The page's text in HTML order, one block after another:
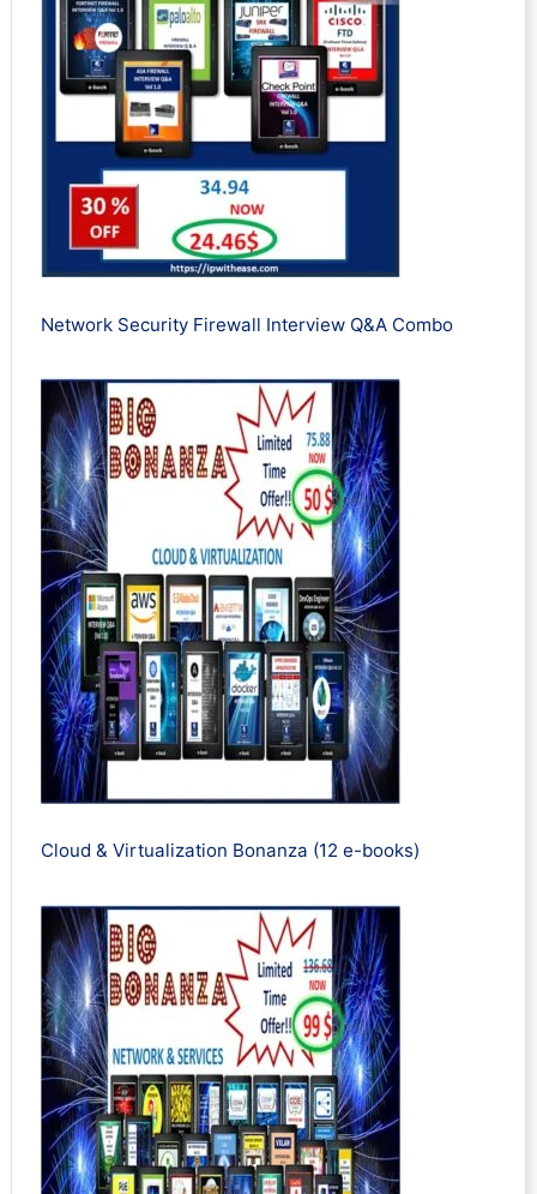
Network Security Firewall Interview Q&A Combo
Cloud & Virtualization Bonanza (12 e-books)